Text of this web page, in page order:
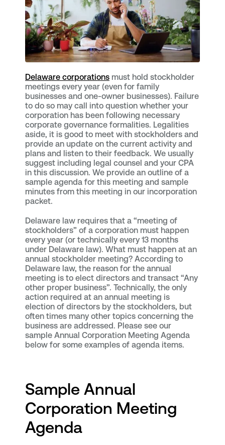
Delaware corporations must hold stockholder
meetings every year (even for family
businesses and one-owner businesses). Failure
to do so may call into question whether your
corporation has been following necessary
corporate governance formalities. Legalities
aside, it is good to meet with stockholders and
provide an update on the current activity and
plans and listen to their feedback. We usually
suggest including legal counsel and your CPA
in this discussion. We provide an outline of a
sample agenda for this meeting and sample
minutes from this meeting in our incorporation
packet.
Delaware law requires that a “meeting of
stockholders” of a corporation must happen
every year (or technically every 13 months
under Delaware law). What must happen at an
annual stockholder meeting? According to
Delaware law, the reason for the annual
meeting is to elect directors and transact “Any
other proper business”. Technically, the only
action required at an annual meeting is
election of directors by the stockholders, but
often times many other topics concerning the
business are addressed. Please see our
sample Annual Corporation Meeting Agenda
below for some examples of agenda items.
Sample Annual
Corporation Meeting
Agenda